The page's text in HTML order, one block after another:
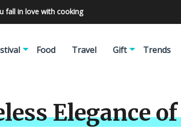
fall in love with cooking
Food Travel Gift Trends
Elegance